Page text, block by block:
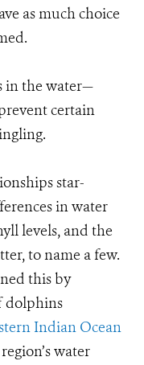
as much choice
in the water—
certain
star-
in water
levels, and the
to name a few.
this by
dolphins
Indian Ocean
water